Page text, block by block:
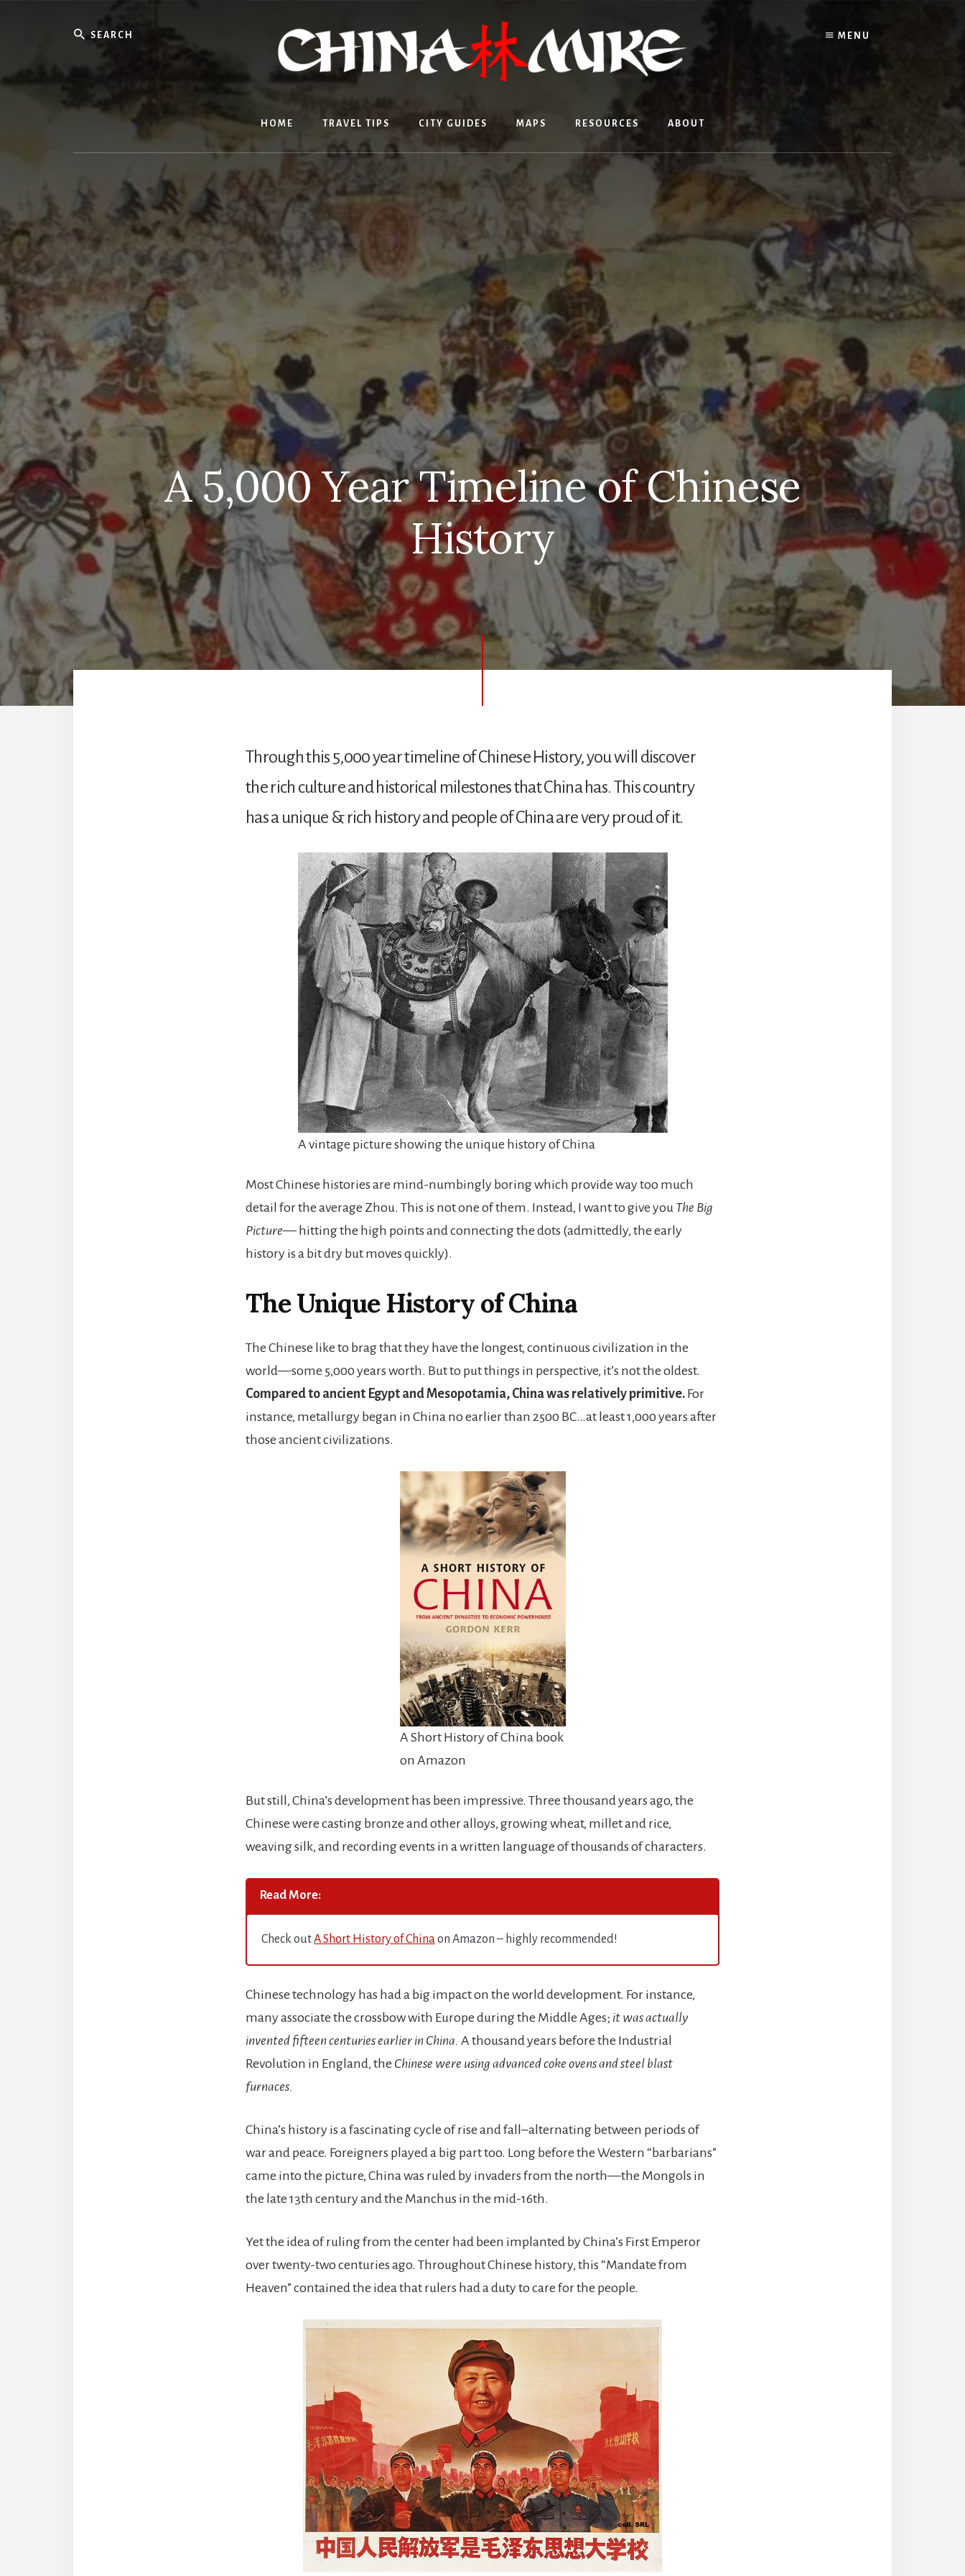
MENU
Search
HOME TRAVEL TIPS CITY GUIDES MAPS RESOURCES ABOUT
A 5,000 Year Timeline of Chinese
History
Through this 5,000 year timeline of Chinese History, you will discover
the rich culture and historical milestones that China has. This country
has a unique & rich history and people of China are very proud of it.
A vintage picture showing the unique history of China
Most Chinese histories are mind-numbingly boring which provide way too much
detail for the average Zhou. This is not one of them. Instead, I want to give you The Big
Picture— hitting the high points and connecting the dots (admittedly, the early
history is a bit dry but moves quickly).
The Unique History of China
The Chinese like to brag that they have the longest, continuous civilization in the
world—some 5,000 years worth. But to put things in perspective, it’s not the oldest.
Compared to ancient Egypt and Mesopotamia, China was relatively primitive. For
instance, metallurgy began in China no earlier than 2500 BC…at least 1,000 years after
those ancient civilizations.
A Short History of China book
on Amazon
But still, China’s development has been impressive. Three thousand years ago, the
Chinese were casting bronze and other alloys, growing wheat, millet and rice,
weaving silk, and recording events in a written language of thousands of characters.
Read More:
Check outA Short History of Chinaon Amazon – highly recommended!
Chinese technology has had a big impact on the world development. For instance,
many associate the crossbow with Europe during the Middle Ages; it was actually
invented fifteen centuries earlier in China. A thousand years before the Industrial
Revolution in England, the Chinese were using advanced coke ovens and steel blast
furnaces.
China’s history is a fascinating cycle of rise and fall–alternating between periods of
war and peace. Foreigners played a big part too. Long before the Western “barbarians”
came into the picture, China was ruled by invaders from the north—the Mongols in
the late 13th century and the Manchus in the mid-16th.
Yet the idea of ruling from the center had been implanted by China’s First Emperor
over twenty-two centuries ago. Throughout Chinese history, this “Mandate from
Heaven” contained the idea that rulers had a duty to care for the people.